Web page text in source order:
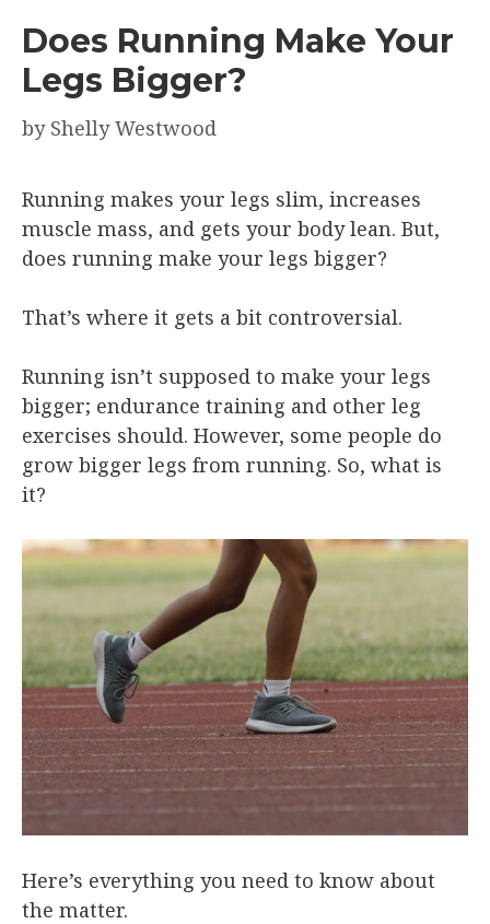
Does Running Make Your
Legs Bigger?
by Shelly Westwood
Running makes your legs slim, increases
muscle mass, and gets your body lean. But,
does running make your legs bigger?
That’s where it gets a bit controversial.
Running isn’t supposed to make your legs
bigger; endurance training and other leg
exercises should. However, some people do
grow bigger legs from running. So, what is
it?
Here’s everything you need to know about
the matter.